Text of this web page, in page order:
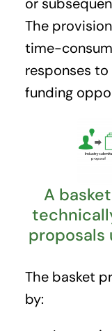
The
time-
responses
funding
A
proposals
The basket
by: